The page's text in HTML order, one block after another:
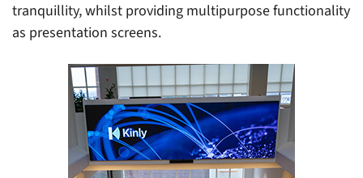
tranquillity, whilst providing multipurpose functionality
as presentation screens.